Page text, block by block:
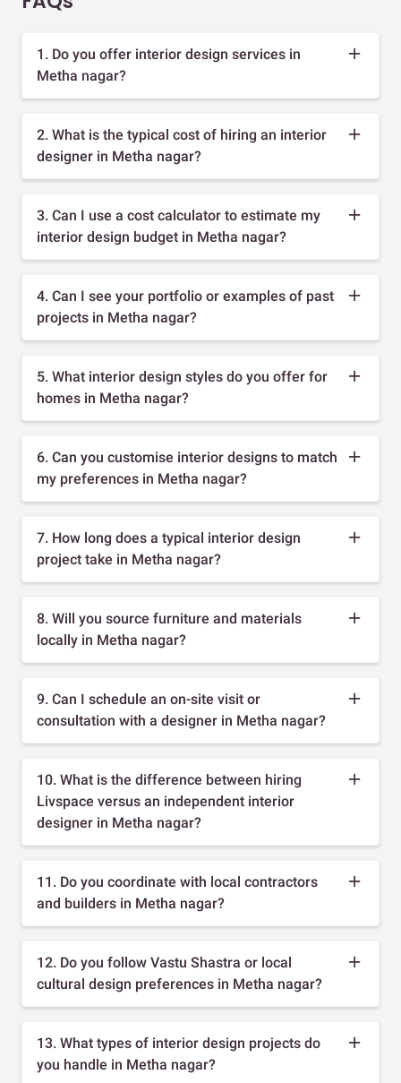
1. Do you offer interior design services in
Metha nagar?
2. What is the typical cost of hiring an interior
designer in Metha nagar?
3. Can I use a cost calculator to estimate my
interior design budget in Metha nagar?
4. Can I see your portfolio or examples of past
projects in Metha nagar?
5. What interior design styles do you offer for
homes in Metha nagar?
6. Can you customise interior designs to match
my preferences in Metha nagar?
7. How long does a typical interior design
project take in Metha nagar?
8. Will you source furniture and materials
locally in Metha nagar?
9. Can I schedule an on-site visit or
consultation with a designer in Metha nagar?
10. What is the difference between hiring
Livspace versus an independent interior
designer in Metha nagar?
11. Do you coordinate with local contractors
and builders in Metha nagar?
12. Do you follow Vastu Shastra or local
cultural design preferences in Metha nagar?
13. What types of interior design projects do
you handle in Metha nagar?